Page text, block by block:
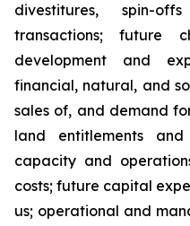
divestitures, spin-
transactions; future
development and
financial, natural, and
sales of, and demand
land entitlements
capacity and
costs; future capital
us; operational and